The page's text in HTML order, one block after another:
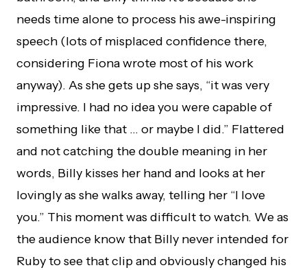
needs time alone to process his awe-inspiring
speech (lots of misplaced confidence there,
considering Fiona wrote most of his work
anyway). As she gets up she says, “it was very
impressive. I had no idea you were capable of
something like that … or maybe I did.” Flattered
and not catching the double meaning in her
words, Billy kisses her hand and looks at her
lovingly as she walks away, telling her “I love
you.” This moment was difficult to watch. We as
the audience know that Billy never intended for
Ruby to see that clip and obviously changed his